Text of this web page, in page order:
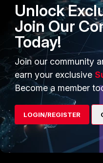
PRODUCTS
Enterprise
Secure Networking
User and Device Security
Security Operations
Application Security
Unlock
Join Our
Today!
Join our community
earn your exclusive
Become a member
LOGIN/REGISTER